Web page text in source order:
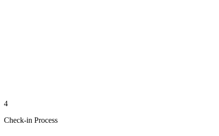
4
Check-in Process